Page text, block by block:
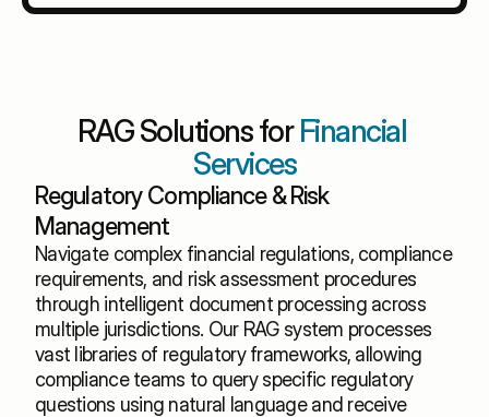
RAG Solutions for Financial
Services
Regulatory Compliance & Risk
Management
Navigate complex financial regulations, compliance
requirements, and risk assessment procedures
through intelligent document processing across
multiple jurisdictions. Our RAG system processes
vast libraries of regulatory frameworks, allowing
compliance teams to query specific regulatory
questions using natural language and receive